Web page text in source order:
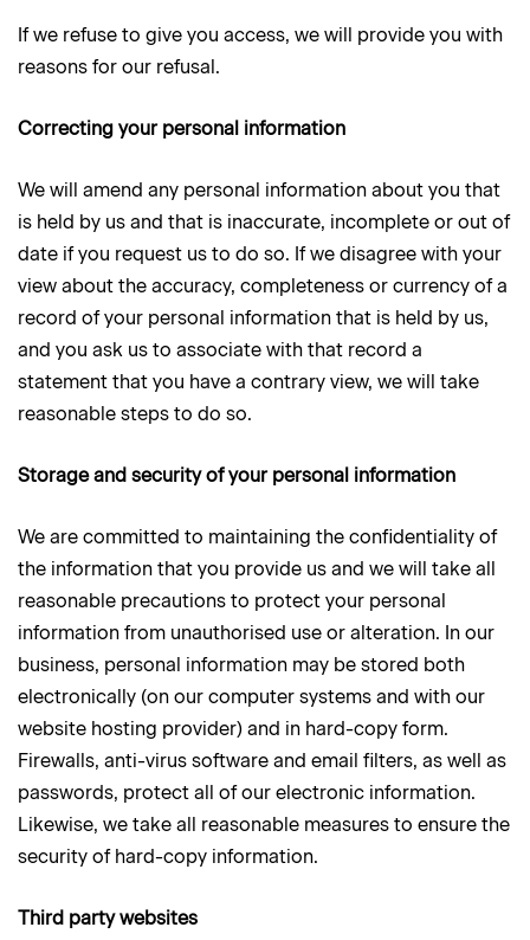
If we refuse to give you access, we will provide you with
reasons for our refusal.
Correcting your personal information
We will amend any personal information about you that
is held by us and that is inaccurate, incomplete or out of
date if you request us to do so. If we disagree with your
view about the accuracy, completeness or currency of a
record of your personal information that is held by us,
and you ask us to associate with that record a
statement that you have a contrary view, we will take
reasonable steps to do so.
Storage and security of your personal information
We are committed to maintaining the confidentiality of
the information that you provide us and we will take all
reasonable precautions to protect your personal
information from unauthorised use or alteration. In our
business, personal information may be stored both
electronically (on our computer systems and with our
website hosting provider) and in hard-copy form.
Firewalls, anti-virus software and email filters, as well as
passwords, protect all of our electronic information.
Likewise, we take all reasonable measures to ensure the
security of hard-copy information.
Third party websites